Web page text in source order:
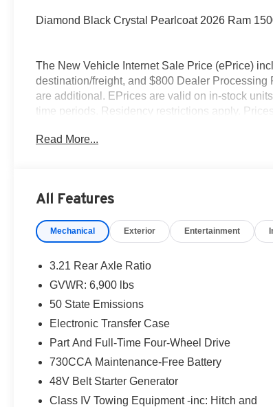
Diamond Black Crystal Pearlcoat 2026 Ram
The New Vehicle Internet Sale Price (ePrice)
destination/freight, and $800 Dealer Processing
are additional. EPrices are valid on in-stock
time periods. Residency restrictions apply.
valid on prior sales. We make every effort to
Read More...
All Features
Mechanical Exterior Entertainment
3.21 Rear Axle Ratio
GVWR: 6,900 lbs
50 State Emissions
Electronic Transfer Case
Part And Full-Time Four-Wheel Drive
730CCA Maintenance-Free Battery
48V Belt Starter Generator
Class IV Towing Equipment -inc: Hitch and